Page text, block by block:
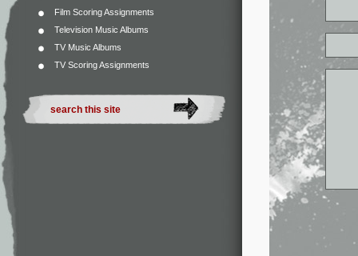
Film Scoring Assignments
Television Music Albums
TV Music Albums
TV Scoring Assignments